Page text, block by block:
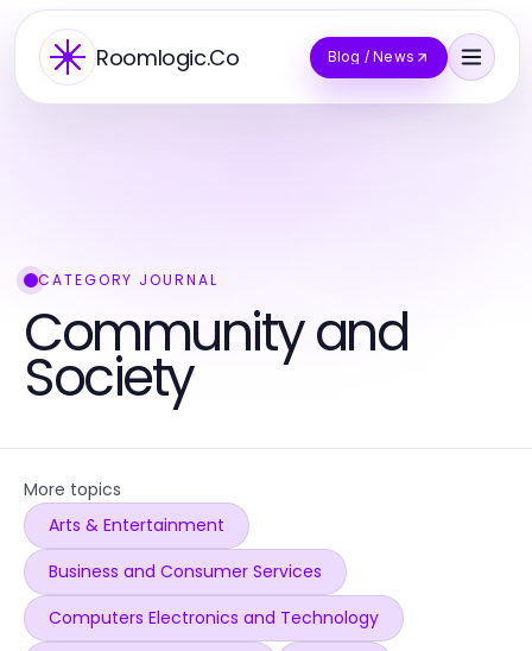
Roomlogic.Co Blog / News
CATEGORY JOURNAL
Community and
Society
More topics
Arts & Entertainment
Business and Consumer Services
Computers Electronics and Technology